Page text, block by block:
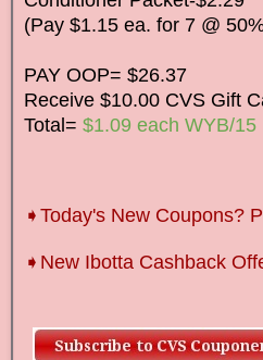
(Pay $1.15 ea. for 7 @
PAY OOP= $26.37
Receive $10.00 CVS Gift
Total= $1.09 each WYB/15
➧Today's New Coupons?
➧New Ibotta Cashback